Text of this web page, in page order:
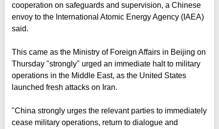
cooperation on safeguards and supervision, a Chinese
envoy to the International Atomic Energy Agency (IAEA)
said.
This came as the Ministry of Foreign Affairs in Beijing on
Thursday "strongly" urged an immediate halt to military
operations in the Middle East, as the United States
launched fresh attacks on Iran.
"China strongly urges the relevant parties to immediately
cease military operations, return to dialogue and